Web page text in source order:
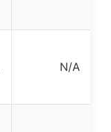
N/A